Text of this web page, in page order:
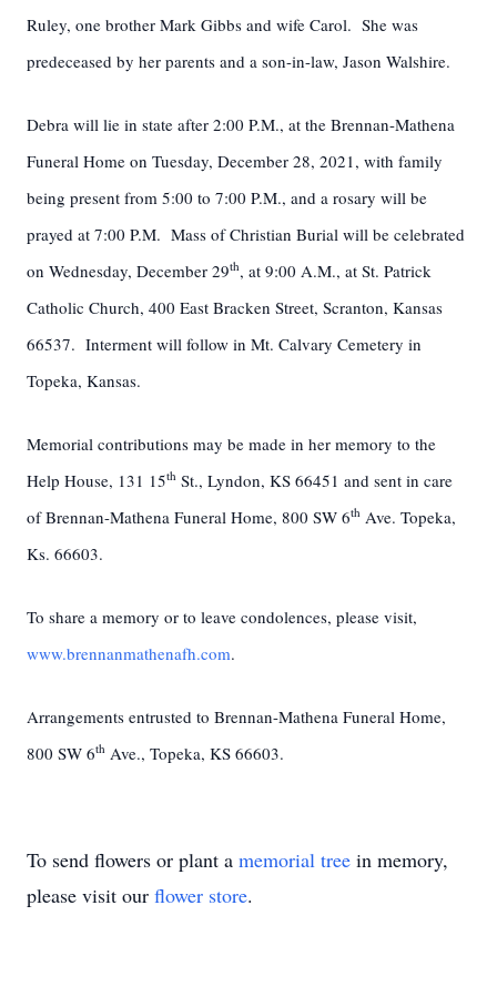
Ruley, one brother Mark Gibbs and wife Carol. She was
predeceased by her parents and a son-in-law, Jason Walshire.
Debra will lie in state after 2:00 P.M., at the Brennan-Mathena
Funeral Home on Tuesday, December 28, 2021, with family
being present from 5:00 to 7:00 P.M., and a rosary will be
prayed at 7:00 P.M. Mass of Christian Burial will be celebrated
on Wednesday, December 29th, at 9:00 A.M., at St. Patrick
Catholic Church, 400 East Bracken Street, Scranton, Kansas
66537. Interment will follow in Mt. Calvary Cemetery in
Topeka, Kansas.
Memorial contributions may be made in her memory to the
Help House, 131 15th St., Lyndon, KS 66451 and sent in care
of Brennan-Mathena Funeral Home, 800 SW 6th Ave. Topeka,
Ks. 66603.
To share a memory or to leave condolences, please visit,
www.brennanmathenafh.com.
Arrangements entrusted to Brennan-Mathena Funeral Home,
800 SW 6th Ave., Topeka, KS 66603.
To send flowers or plant a memorial tree in memory,
please visit our flower store.